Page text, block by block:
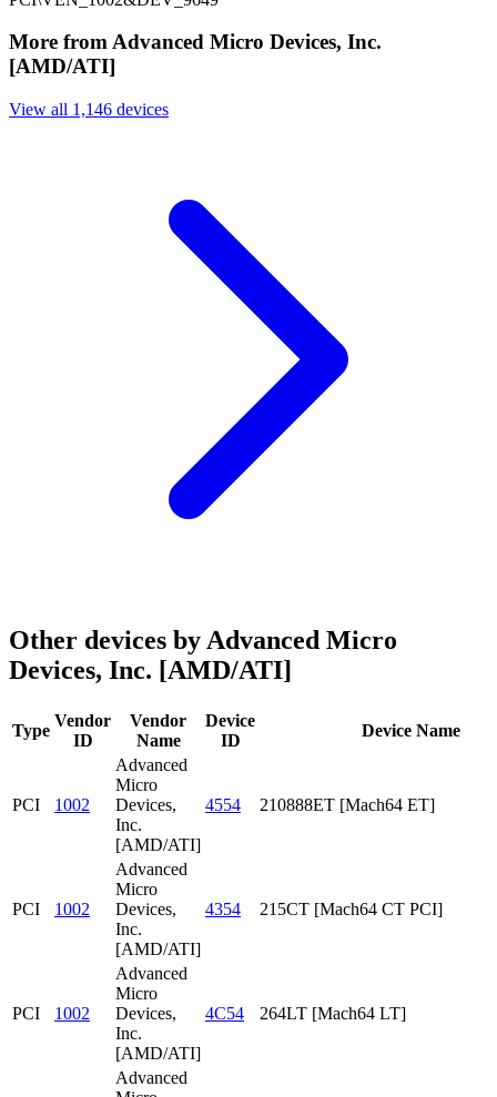
More from Advanced Micro Devices, Inc.
[AMD/ATI]
View all 1,146 devices
Other devices by Advanced Micro
Devices, Inc. [AMD/ATI]
Type
Vendor
ID
Vendor
Name
Device
ID
Device Name
PCI 1002
Advanced
Micro
Devices,
Inc.
[AMD/ATI]
4554 210888ET [Mach64 ET]
PCI 1002
Advanced
Micro
Devices,
Inc.
[AMD/ATI]
4354 215CT [Mach64 CT PCI]
PCI 1002
Advanced
Micro
Devices,
Inc.
[AMD/ATI]
4C54 264LT [Mach64 LT]
Advanced